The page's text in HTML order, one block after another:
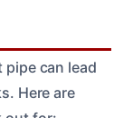
can lead
Here are